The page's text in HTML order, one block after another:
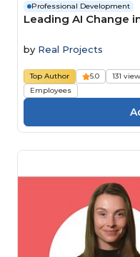
Professional Development
Leading AI Change
by Real Projects
Top Author 5.0 131
Employees